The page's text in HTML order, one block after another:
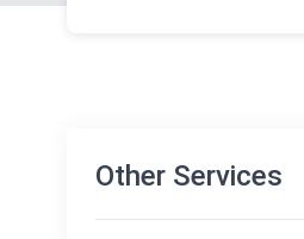
Other Services